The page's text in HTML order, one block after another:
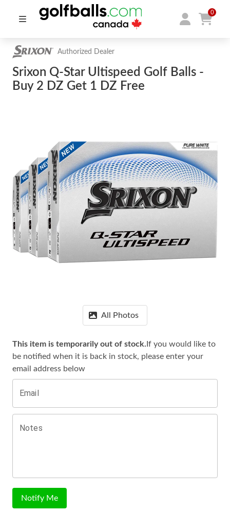
0
Authorized Dealer
Srixon Q-Star Ultispeed Golf Balls -
Buy 2 DZ Get 1 DZ Free
All Photos
This item is temporarily out of stock. If you would like to
be notified when it is back in stock, please enter your
email address below
Email
Notes
Notify Me